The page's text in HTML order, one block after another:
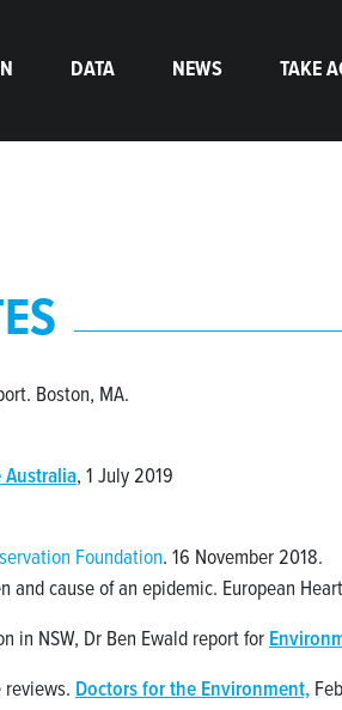
DATA NEWS TAKE
Boston, MA.
, 1 July 2019
Foundation. 16 November 2018.
cause of an epidemic. European
in NSW, Dr Ben Ewald report for
Doctors for the Environment,